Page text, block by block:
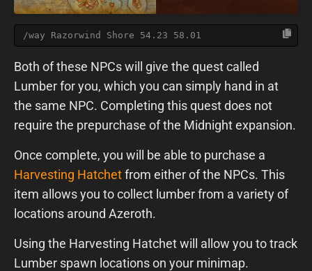
/way Razorwind Shore 54.23 58.01
Both of these NPCs will give the quest called
Lumber for you, which you can simply hand in at
the same NPC. Completing this quest does not
require the prepurchase of the Midnight expansion.
Once complete, you will be able to purchase a
Harvesting Hatchetfrom either of the NPCs. This
item allows you to collect lumber from a variety of
locations around Azeroth.
Using the Harvesting Hatchet will allow you to track
Lumber spawn locations on your minimap.